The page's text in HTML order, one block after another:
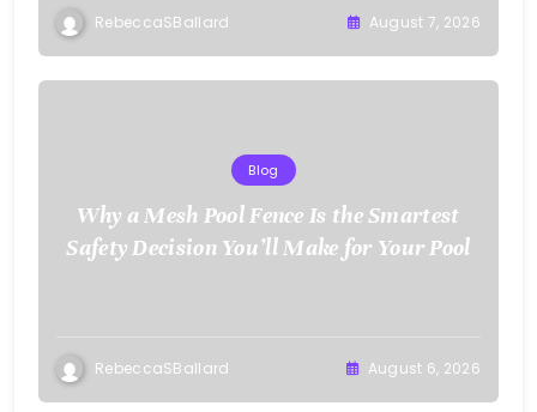
RebeccaSBallard August 7, 2026
Blog
Why a Mesh Pool Fence Is the Smartest
Safety Decision You’ll Make for Your Pool
RebeccaSBallard August 6, 2026